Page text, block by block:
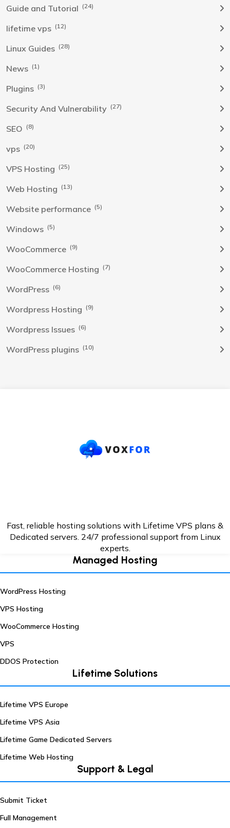
Guide and Tutorial (24)
lifetime vps (12)
Linux Guides (28)
News (1)
Plugins (3)
Security And Vulnerability (27)
SEO (8)
vps (20)
VPS Hosting (25)
Web Hosting (13)
Website performance (5)
Windows (5)
WooCommerce (9)
WooCommerce Hosting (7)
WordPress (6)
Wordpress Hosting (9)
Wordpress Issues (6)
WordPress plugins (10)
Fast, reliable hosting solutions with Lifetime VPS plans &
Dedicated servers. 24/7 professional support from Linux
experts.
Managed Hosting
WordPress Hosting
VPS Hosting
WooCommerce Hosting
VPS
DDOS Protection
Lifetime Solutions
Lifetime VPS Europe
Lifetime VPS Asia
Lifetime Game Dedicated Servers
Lifetime Web Hosting
Support & Legal
Submit Ticket
Full Management